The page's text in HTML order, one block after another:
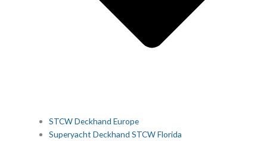
STCW Deckhand Europe
Superyacht Deckhand STCW Florida